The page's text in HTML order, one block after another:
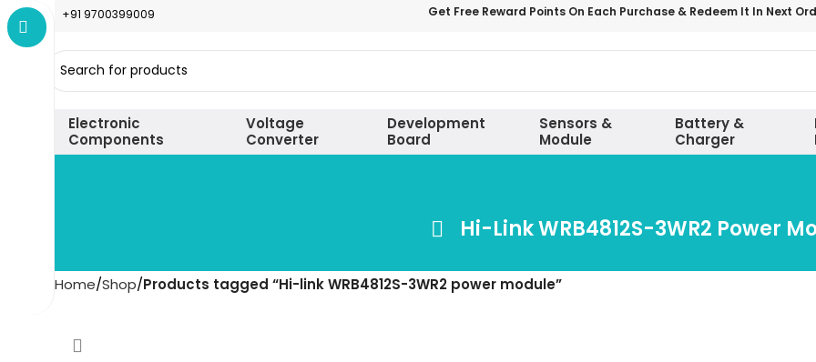
+91 9700399009 Get Free Reward Points On Each Purchase & Redeem It In Next
Electronic
Components
Voltage
Converter
Development
Board
Sensors &
Module
Battery &
Charger
Hi-Link WRB4812S-3WR2 Power
Home Shop Products tagged “Hi-link WRB4812S-3WR2 power module”